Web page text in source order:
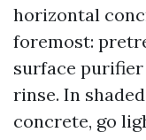
horizontal
foremost:
surface
rinse. In
concrete, go